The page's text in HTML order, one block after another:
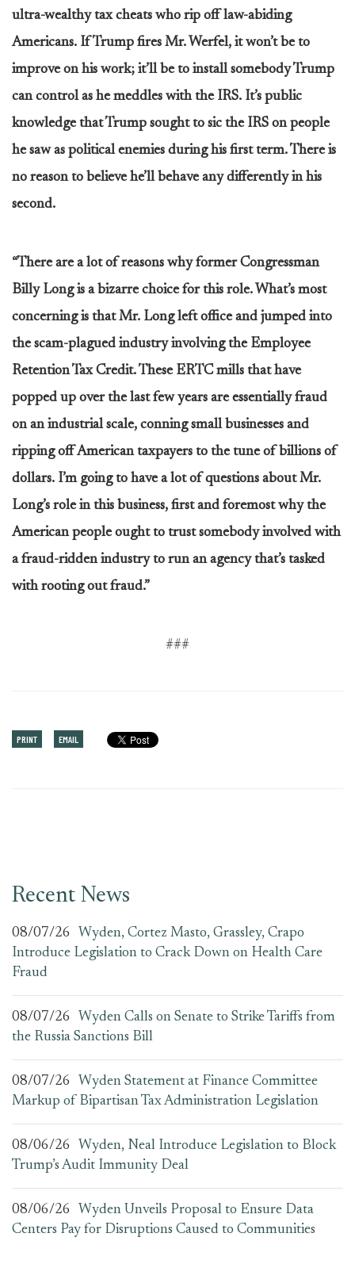
ultra-wealthy tax cheats who rip off law-abiding
Americans. If Trump fires Mr. Werfel, it won’t be to
improve on his work; it’ll be to install somebody Trump
can control as he meddles with the IRS. It’s public
knowledge that Trump sought to sic the IRS on people
he saw as political enemies during his first term. There is
no reason to believe he’ll behave any differently in his
second.
“There are a lot of reasons why former Congressman
Billy Long is a bizarre choice for this role. What’s most
concerning is that Mr. Long left office and jumped into
the scam-plagued industry involving the Employee
Retention Tax Credit. These ERTC mills that have
popped up over the last few years are essentially fraud
on an industrial scale, conning small businesses and
ripping off American taxpayers to the tune of billions of
dollars. I’m going to have a lot of questions about Mr.
Long’s role in this business, first and foremost why the
American people ought to trust somebody involved with
a fraud-ridden industry to run an agency that’s tasked
with rooting out fraud.”
###
PRINT EMAIL
Recent News
08/07/26
Wyden, Cortez Masto, Grassley, Crapo
Introduce Legislation to Crack Down on Health Care
Fraud
08/07/26
Wyden Calls on Senate to Strike Tariffs from
the Russia Sanctions Bill
08/07/26
Wyden Statement at Finance Committee
Markup of Bipartisan Tax Administration Legislation
08/06/26
Wyden, Neal Introduce Legislation to Block
Trump’s Audit Immunity Deal
08/06/26
Wyden Unveils Proposal to Ensure Data
Centers Pay for Disruptions Caused to Communities